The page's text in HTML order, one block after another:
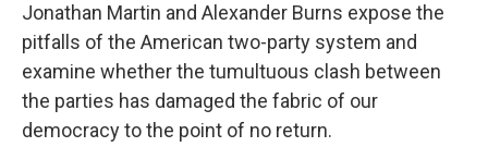
Jonathan Martin and Alexander Burns expose the
pitfalls of the American two-party system and
examine whether the tumultuous clash between
the parties has damaged the fabric of our
democracy to the point of no return.